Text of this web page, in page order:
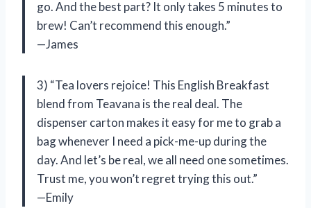
go. And the best part? It only takes 5 minutes to
brew! Can’t recommend this enough.”
—James
3) “Tea lovers rejoice! This English Breakfast
blend from Teavana is the real deal. The
dispenser carton makes it easy for me to grab a
bag whenever I need a pick-me-up during the
day. And let’s be real, we all need one sometimes.
Trust me, you won’t regret trying this out.”
—Emily